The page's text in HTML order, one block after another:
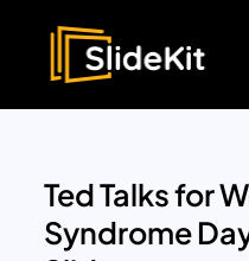
Ted Talks for
Syndrome